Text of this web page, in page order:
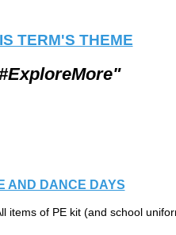
TERM'S THEME
AND DANCE DAYS
of PE kit (and school